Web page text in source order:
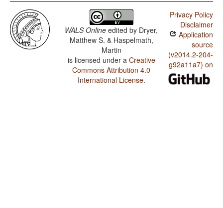
WALS Online edited by Dryer,
Matthew S. & Haspelmath,
Martin
is licensed under a Creative
Commons Attribution 4.0
International License.
Privacy Policy
Disclaimer
Application
source
(v2014.2-204-
g92a11a7) on